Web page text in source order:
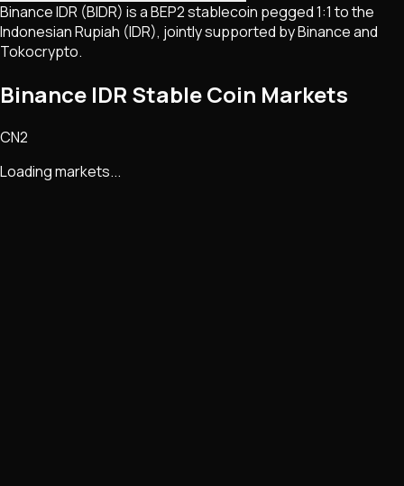
Binance IDR (BIDR) is a BEP2 stablecoin pegged 1:1 to the
Indonesian Rupiah (IDR), jointly supported by Binance and
Tokocrypto.
Binance IDR Stable Coin Markets
CN2
Loading markets...